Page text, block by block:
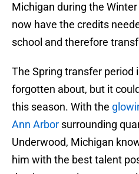
Michigan during the
now have the credits
school and therefore
The Spring transfer period
forgotten about, but it
this season. With the
Ann Arbor surrounding
Underwood, Michigan
him with the best talent